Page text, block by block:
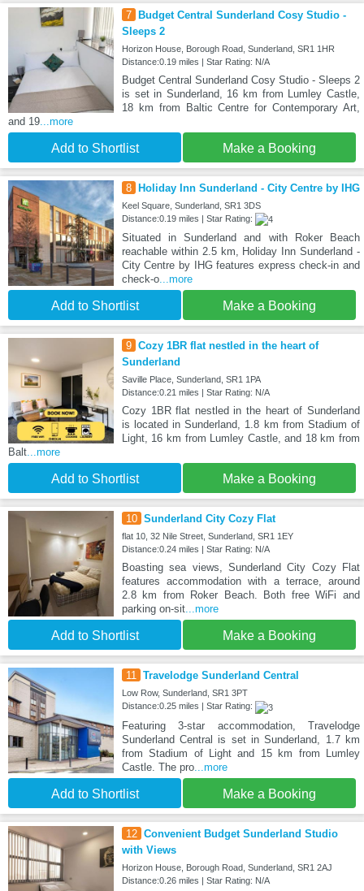
7
Budget Central Sunderland Cosy Studio -
Sleeps 2
Horizon House, Borough Road, Sunderland, SR1 1HR
Distance:0.19 miles | Star Rating: N/A
Budget Central Sunderland Cosy Studio - Sleeps 2
is set in Sunderland, 16 km from Lumley Castle,
18 km from Baltic Centre for Contemporary Art,
and 19...more
Add to Shortlist Make a Booking
8 Holiday Inn Sunderland - City Centre by IHG
Keel Square, Sunderland, SR1 3DS
Distance:0.19 miles | Star Rating:
Situated in Sunderland and with Roker Beach
reachable within 2.5 km, Holiday Inn Sunderland -
City Centre by IHG features express check-in and
check-o...more
Add to Shortlist Make a Booking
9 Cozy 1BR flat nestled in the heart of
Sunderland
Saville Place, Sunderland, SR1 1PA
Distance:0.21 miles | Star Rating: N/A
Cozy 1BR flat nestled in the heart of Sunderland
is located in Sunderland, 1.8 km from Stadium of
Light, 16 km from Lumley Castle, and 18 km from
Balt...more
Add to Shortlist Make a Booking
10 Sunderland City Cozy Flat
flat 10, 32 Nile Street, Sunderland, SR1 1EY
Distance:0.24 miles | Star Rating: N/A
Boasting sea views, Sunderland City Cozy Flat
features accommodation with a terrace, around
2.8 km from Roker Beach. Both free WiFi and
parking on-sit...more
Add to Shortlist Make a Booking
11 Travelodge Sunderland Central
Low Row, Sunderland, SR1 3PT
Distance:0.25 miles | Star Rating:
Featuring 3-star accommodation, Travelodge
Sunderland Central is set in Sunderland, 1.7 km
from Stadium of Light and 15 km from Lumley
Castle. The pro...more
Add to Shortlist Make a Booking
12 Convenient Budget Sunderland Studio
with Views
Horizon House, Borough Road, Sunderland, SR1 2AJ
Distance:0.26 miles | Star Rating: N/A